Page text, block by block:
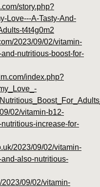
story.php?
Love---A-Tasty-And-
t4t4g0m2
2023/09/02/vitamin-
nutritious-boost-for-
index.php?
02/vitamin-b12-
increase-for-
2023/09/02/vitamin-
also-nutritious-
09/02/vitamin-